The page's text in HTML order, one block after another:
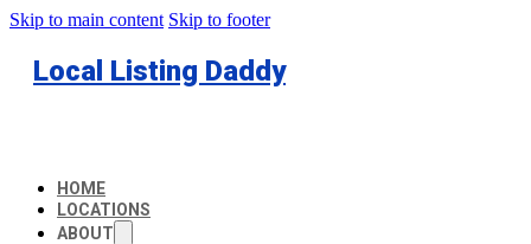
Skip to main content Skip to footer
Local Listing Daddy
HOME
LOCATIONS
ABOUT